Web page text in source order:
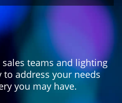
teams and lighting
to address your needs
you may have.